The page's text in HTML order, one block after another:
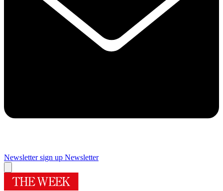
Newsletter sign up Newsletter